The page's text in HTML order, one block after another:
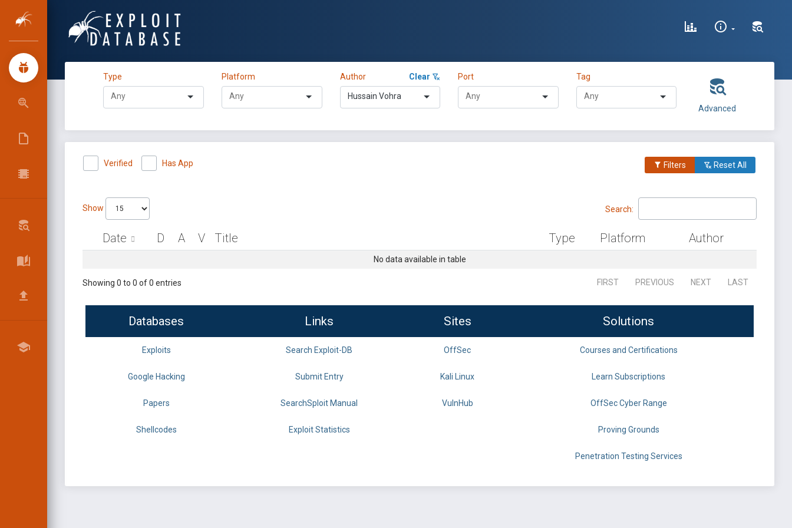
Type Platform Author Clear
Hussain Vohra
Port Tag
Advanced
Verified Has App Filters Reset All
Show Search:
Date D A V Title Type Platform Author
No data available in table
Showing 0 to 0 of 0 entries FIRST PREVIOUS NEXT LAST
Databases Links Sites Solutions
Exploits Search Exploit-DB OffSec Courses and Certifications
Google Hacking Submit Entry Kali Linux Learn Subscriptions
Papers SearchSploit Manual VulnHub OffSec Cyber Range
Shellcodes Exploit Statistics Proving Grounds
Penetration Testing Services